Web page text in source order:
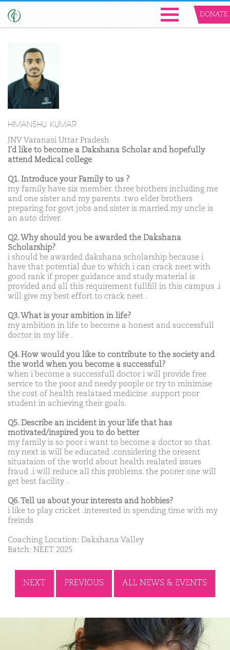
DONATE
HIMANSHU KUMAR
JNV Varanasi Uttar Pradesh
I'd like to become a Dakshana Scholar and hopefully
attend Medical college
Q1. Introduce your Family to us ?
my family have six member. three brothers including me
and one sister and my parents .two elder brothers
preparing for govt jobs and sister is married.my uncle is
an auto driver.
Q2. Why should you be awarded the Dakshana
Scholarship?
i should be awarded dakshana scholarship because i
have that potential due to which i can crack neet with
good rank if proper guidance and study material is
provided and all this requirement fullfill in this campus .i
will give my best effort to crack neet .
Q3. What is your ambition in life?
my ambition in life to become a honest and successfull
doctor in my life .
Q4. How would you like to contribute to the society and
the world when you become a successful?
when i become a successfull doctor i will provide free
service to the poor and needy poople or try to minimise
the cost of health realataed medicine .support poor
student in achieving their goals.
Q5. Describe an incident in your life that has
motivated/inspired you to do better
my family is so poor i want to become a doctor so that
my next is will be educated .considering the oresent
situataion of the world about health realated issues
fraud .i will reduce all this problems. the poorer one will
get best facility .
Q6. Tell us about your interests and hobbies?
i like to play cricket .interested in spending time with my
freinds
Coaching Location: Dakshana Valley
Batch: NEET 2025
NEXT PREVIOUS ALL NEWS & EVENTS